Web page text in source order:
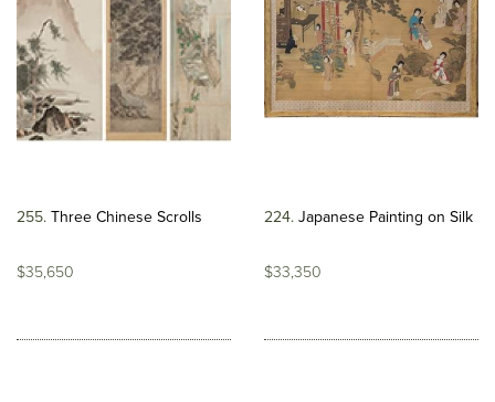
255 Three Chinese Scrolls
$35,650
224 Japanese Painting on Silk
$33,350